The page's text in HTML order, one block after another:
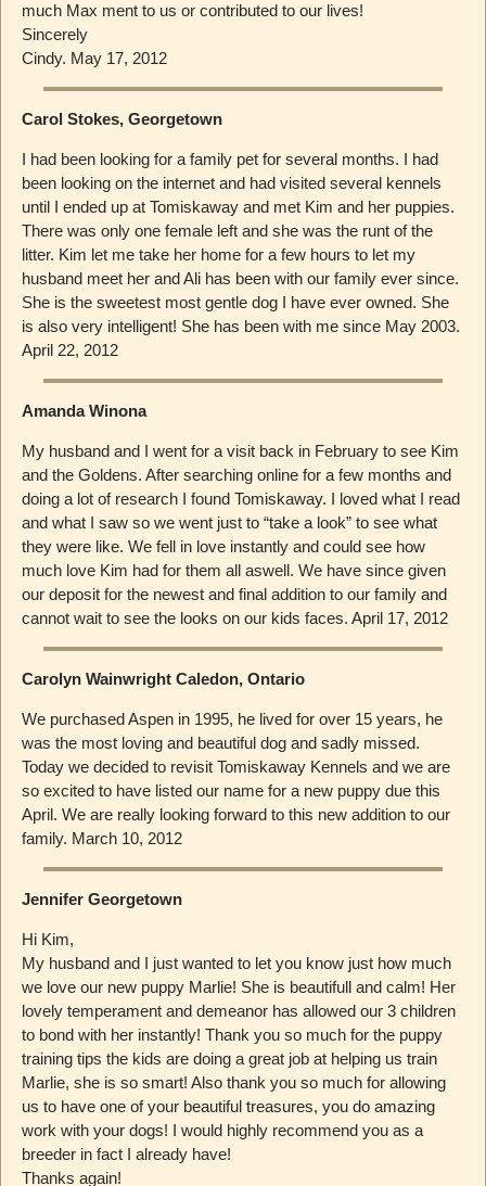
much Max ment to us or contributed to our lives!
Sincerely
Cindy. May 17, 2012
Carol Stokes, Georgetown
I had been looking for a family pet for several months. I had
been looking on the internet and had visited several kennels
until I ended up at Tomiskaway and met Kim and her puppies.
There was only one female left and she was the runt of the
litter. Kim let me take her home for a few hours to let my
husband meet her and Ali has been with our family ever since.
She is the sweetest most gentle dog I have ever owned. She
is also very intelligent! She has been with me since May 2003.
April 22, 2012
Amanda Winona
My husband and I went for a visit back in February to see Kim
and the Goldens. After searching online for a few months and
doing a lot of research I found Tomiskaway. I loved what I read
and what I saw so we went just to “take a look” to see what
they were like. We fell in love instantly and could see how
much love Kim had for them all aswell. We have since given
our deposit for the newest and final addition to our family and
cannot wait to see the looks on our kids faces. April 17, 2012
Carolyn Wainwright Caledon, Ontario
We purchased Aspen in 1995, he lived for over 15 years, he
was the most loving and beautiful dog and sadly missed.
Today we decided to revisit Tomiskaway Kennels and we are
so excited to have listed our name for a new puppy due this
April. We are really looking forward to this new addition to our
family. March 10, 2012
Jennifer Georgetown
Hi Kim,
My husband and I just wanted to let you know just how much
we love our new puppy Marlie! She is beautifull and calm! Her
lovely temperament and demeanor has allowed our 3 children
to bond with her instantly! Thank you so much for the puppy
training tips the kids are doing a great job at helping us train
Marlie, she is so smart! Also thank you so much for allowing
us to have one of your beautiful treasures, you do amazing
work with your dogs! I would highly recommend you as a
breeder in fact I already have!
Thanks again!